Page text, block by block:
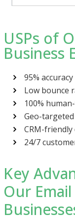
USPs of
Business
95%
Low bounce
100%
Geo-
CRM-friendly
24/7
Key
Our